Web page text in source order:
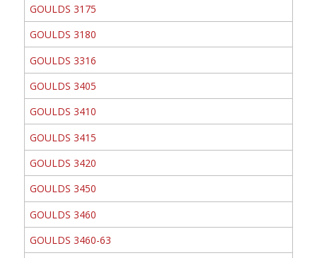
GOULDS 3175
GOULDS 3180
GOULDS 3316
GOULDS 3405
GOULDS 3410
GOULDS 3415
GOULDS 3420
GOULDS 3450
GOULDS 3460
GOULDS 3460-63